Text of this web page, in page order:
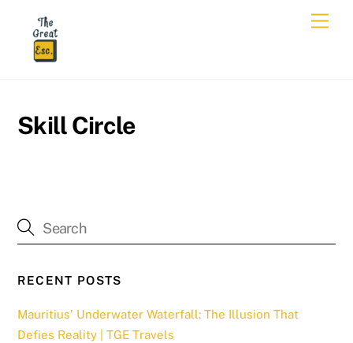
content
Skill Circle
RECENT POSTS
Mauritius’ Underwater Waterfall: The Illusion That
Defies Reality | TGE Travels